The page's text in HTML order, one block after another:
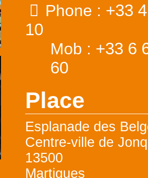
Phone : +33
10
Mob : +33 6
60
Place
Esplanade des
Centre-ville de
13500
Martigues